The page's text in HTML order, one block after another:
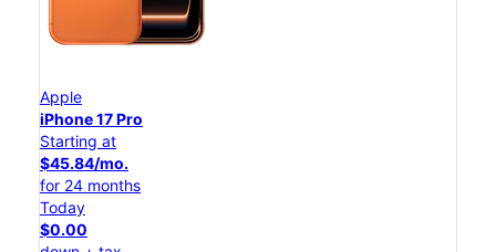
Apple
iPhone 17 Pro
Starting at
$45.84/mo.
for 24 months
Today
$0.00